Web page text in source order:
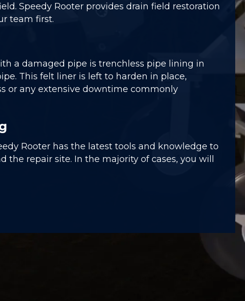
Speedy Rooter provides drain field restoration
team first.
a damaged pipe is trenchless pipe lining in
This felt liner is left to harden in place,
or any extensive downtime commonly
Rooter has the latest tools and knowledge to
repair site. In the majority of cases, you will